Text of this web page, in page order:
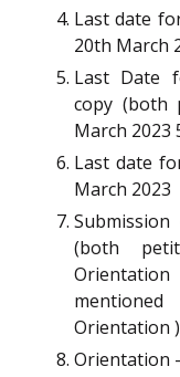
Last date
20th March
Last Date
copy (both
March 2023
Last date
March 2023
(both
Orientation
Orientation